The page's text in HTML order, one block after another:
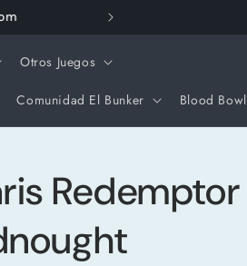
Otros Juegos
Comunidad El Bunker Blood Bowl
Redemptor